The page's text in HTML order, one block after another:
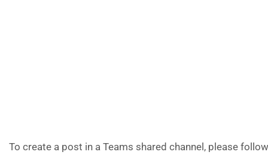
To create a post in a Teams shared channel, please